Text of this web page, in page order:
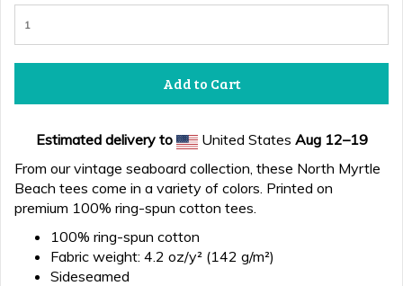
Add to Cart
Estimated delivery to United States Aug 12⁠–19
From our vintage seaboard collection, these North Myrtle
Beach tees come in a variety of colors. Printed on
premium 100% ring-spun cotton tees.
100% ring-spun cotton
Fabric weight: 4.2 oz/y² (142 g/m²)
Sideseamed